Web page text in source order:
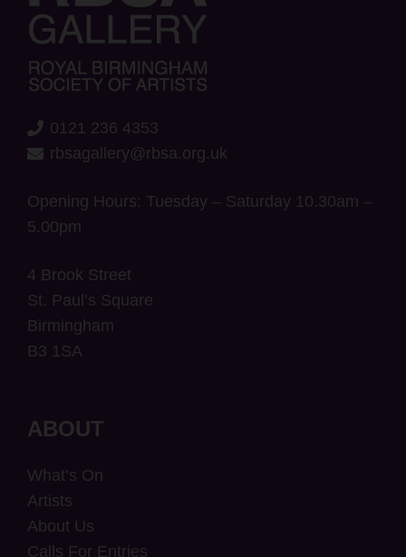
0121 236 4353
rbsagallery@rbsa.org.uk
Opening Hours: Tuesday – Saturday 10.30am –
5.00pm
4 Brook Street
St. Paul’s Square
Birmingham
B3 1SA
ABOUT
What’s On
Artists
About Us
Calls For Entries